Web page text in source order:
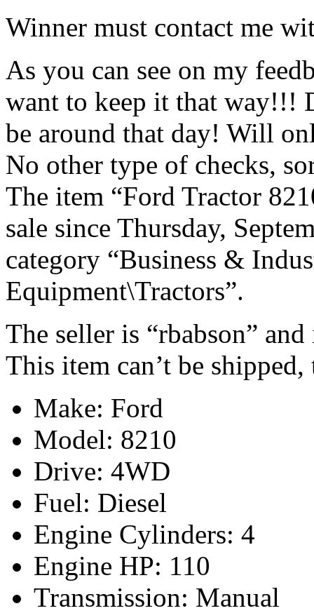
Winner must contact me
As you can see on my
want to keep it that way!!!
be around that day! Will
No other type of checks,
The item “Ford Tractor
sale since Thursday,
category “Business &
Equipment\Tractors”.
The seller is “rbabson”
This item can’t be
Make: Ford
Model: 8210
Drive: 4WD
Fuel: Diesel
Engine Cylinders: 4
Engine HP: 110
Transmission: Manual